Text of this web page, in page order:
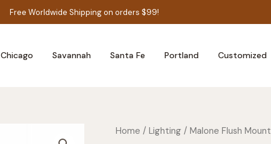
Free Worldwide Shipping on orders $99!
Chicago Savannah Santa Fe Portland Customized
Home /Lighting / Malone Flush Mount